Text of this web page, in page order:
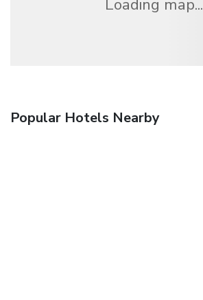
Loading map...
Popular Hotels Nearby